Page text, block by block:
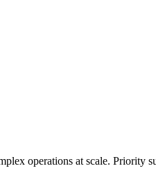
operations at scale. Priority